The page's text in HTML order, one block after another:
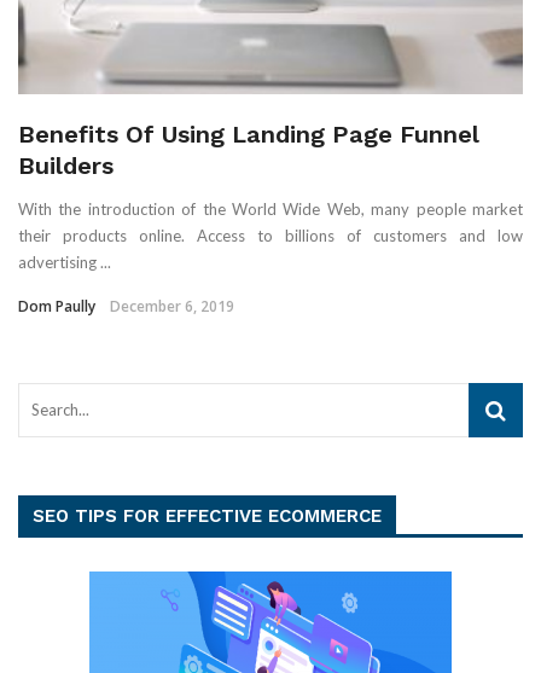
Benefits Of Using Landing Page Funnel
Builders
With the introduction of the World Wide Web, many people market
their products online. Access to billions of customers and low
advertising ...
Dom Paully December 6, 2019
SEO TIPS FOR EFFECTIVE ECOMMERCE